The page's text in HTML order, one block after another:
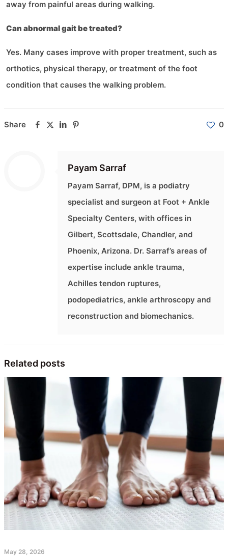
away from painful areas during walking.
Can abnormal gait be treated?
Yes. Many cases improve with proper treatment, such as
orthotics, physical therapy, or treatment of the foot
condition that causes the walking problem.
Share 0
Payam Sarraf
Payam Sarraf, DPM, is a podiatry
specialist and surgeon at Foot + Ankle
Specialty Centers, with offices in
Gilbert, Scottsdale, Chandler, and
Phoenix, Arizona. Dr. Sarraf’s areas of
expertise include ankle trauma,
Achilles tendon ruptures,
podopediatrics, ankle arthroscopy and
reconstruction and biomechanics.
Related posts
May 28, 2026